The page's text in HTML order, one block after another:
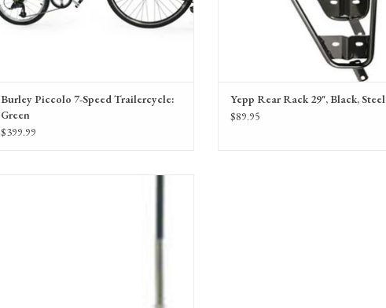
Burley Piccolo 7-Speed Trailercycle:
Green
$399.99
Yepp Rear Rack 29", Black, Steel
$89.95